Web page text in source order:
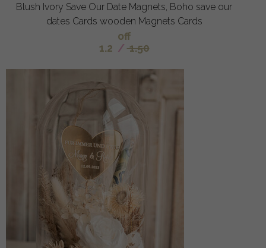
Blush Ivory Save Our Date Magnets, Boho save our
dates Cards wooden Magnets Cards
off
1.2 / 1.50